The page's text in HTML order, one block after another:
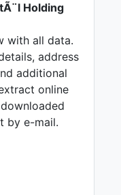
Holding
with all data.
address
additional
online
by e-mail.